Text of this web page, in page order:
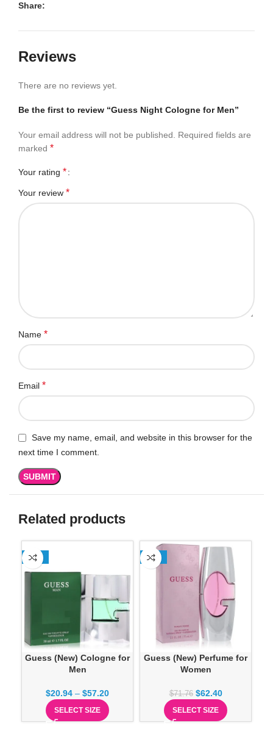
Share:
Reviews
There are no reviews yet.
Be the first to review “Guess Night Cologne for Men”
Your email address will not be published.
Required fields are
marked *
Your rating *
Your review *
Name *
Email *
Save my name, email, and website in this browser for the
next time I comment.
Related products
-35%
Guess (New) Cologne for
Men
$20.94 – $57.20
SELECT SIZE
-13%
Guess (New) Perfume for
Women
$71.76 $62.40
SELECT SIZE